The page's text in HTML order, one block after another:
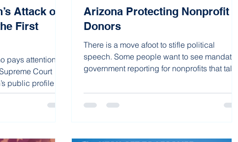
Attack on
First
pays attention to
Court
public profile is
Arizona Protecting Nonprofit
Donors
There is a move afoot to stifle political
speech. Some people want to see mandatory
government reporting for nonprofits that talk